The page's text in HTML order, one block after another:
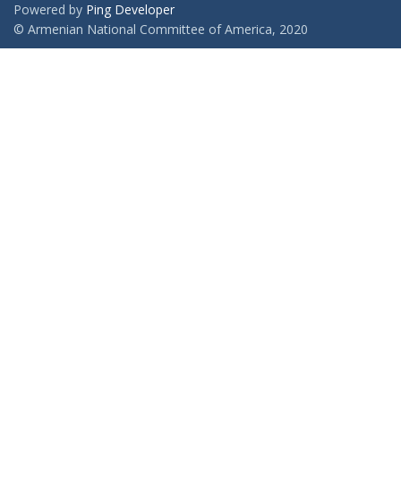
Powered by Ping Developer
© Armenian National Committee of America, 2020